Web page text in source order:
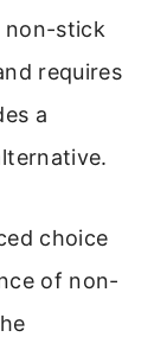
non-stick
requires
a
choice
of non-